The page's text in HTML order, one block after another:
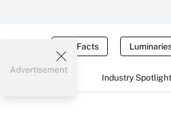
Tax Facts
Industry Spotlight
Advertisement